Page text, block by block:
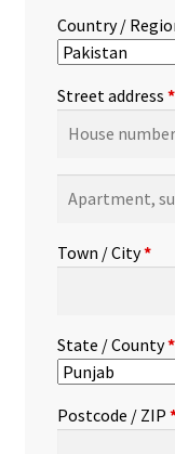
Country /
Street address *
suite,
etc.(optional)
Town / City*
State / County*
Postcode / ZIP